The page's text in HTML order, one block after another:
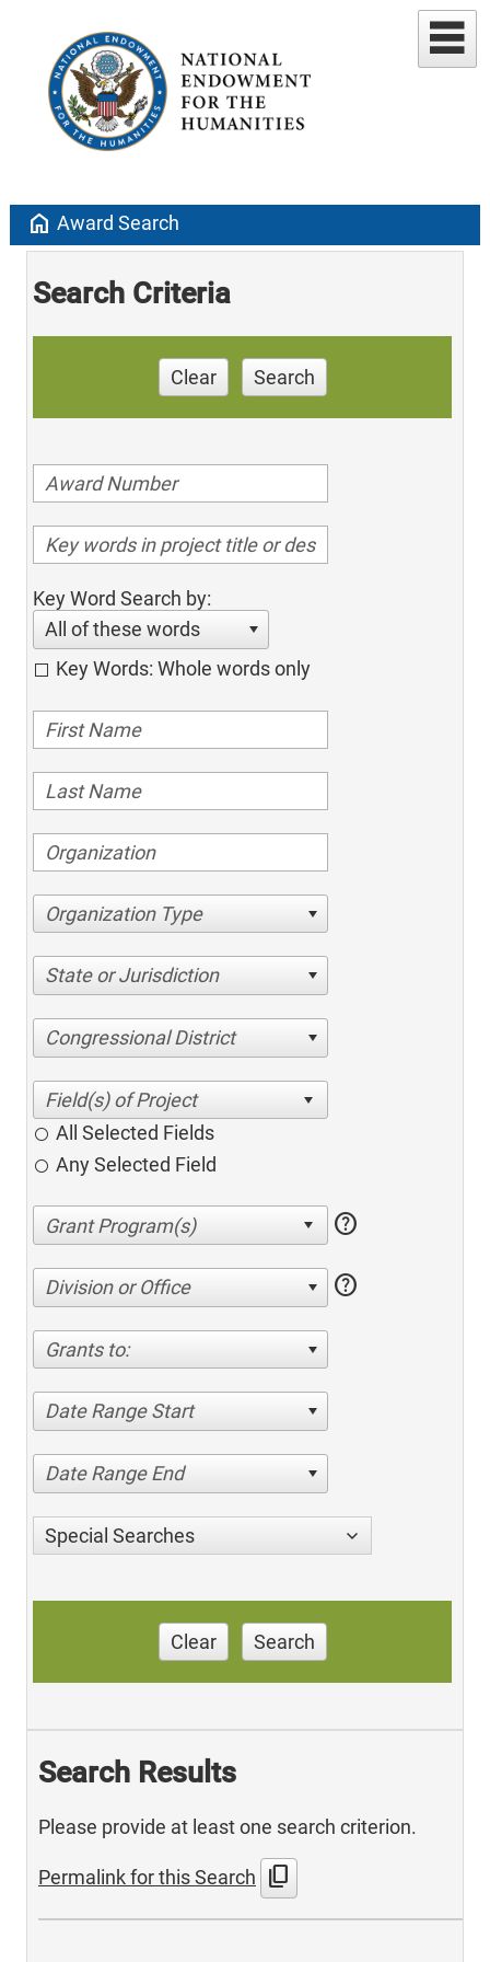
home Award Search
Search Criteria
Clear Search
Key Word Search by:
All of these words
Key Words: Whole words only
Organization Type
State or Jurisdiction
Congressional District
All Selected Fields
Any Selected Field
help
Division or Office help
Grants to:
Date Range Start
Date Range End
Special Searches
Clear Search
Search Results
Please provide at least one search criterion.
Permalink for this Search content_copy